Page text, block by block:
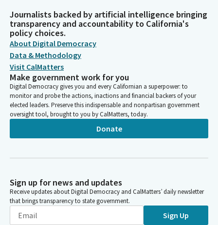
Journalists backed by artificial intelligence bringing
transparency and accountability to California's
policy choices.
About Digital Democracy
Data & Methodology
Visit CalMatters
Make government work for you
Digital Democracy gives you and every Californian a superpower: to
monitor and probe the actions, inactions and financial backers of your
elected leaders. Preserve this indispensable and nonpartisan government
oversight tool, brought to you by CalMatters, today.
Donate
Sign up for news and updates
Receive updates about Digital Democracy and CalMatters’ daily newsletter
that brings transparency to state government.
Sign Up